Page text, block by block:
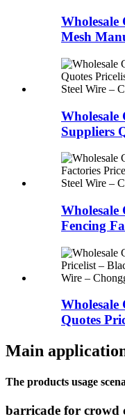
Wholesale
Mesh
Suppliers
Fencing
Quotes
Main
The products usage
barricade for crowd